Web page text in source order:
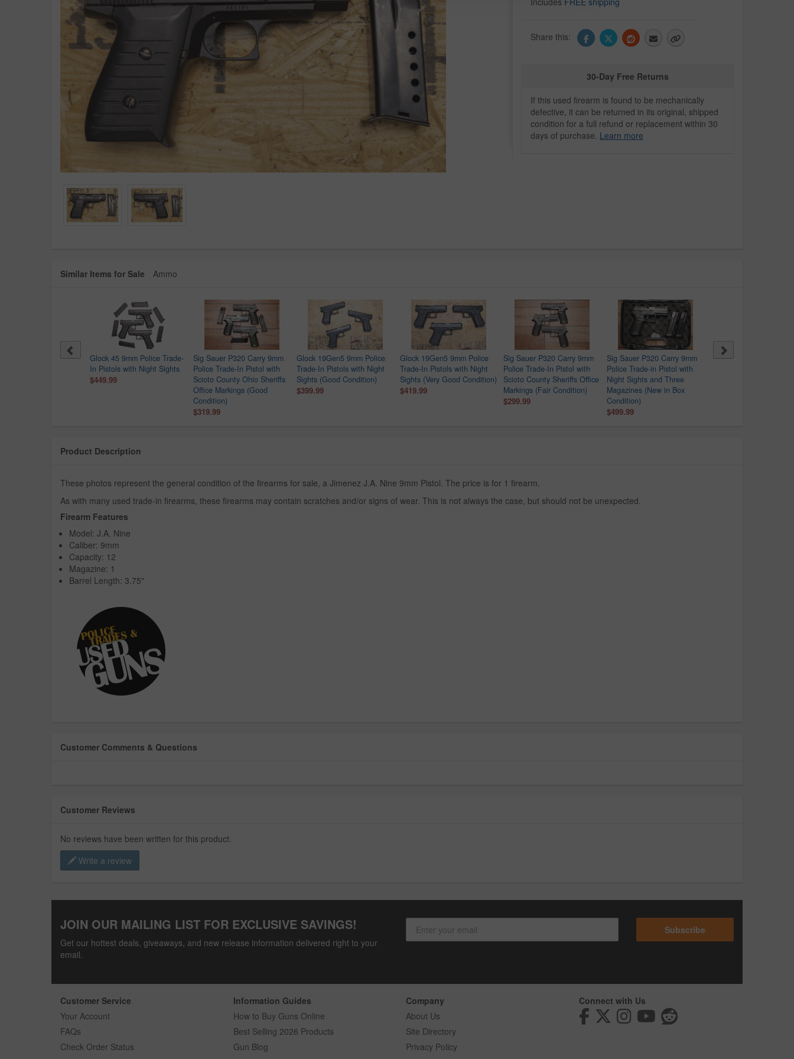
Share this:
30-Day Free Returns
If this used firearm is found to be mechanically
defective, it can be returned in its original, shipped
condition for a full refund or replacement within 30
days of purchase. Learn more
Similar Items for Sale Ammo
C9 9mm Police
Glock 45 9mm Police Trade-
In Pistols with Night Sights
$449.99
Sig Sauer P320 Carry 9mm
Police Trade-In Pistol with
Scioto County Ohio Sheriffs
Office Markings (Good
Condition)
$319.99
Glock 19Gen5 9mm Police
Trade-In Pistols with Night
Sights (Good Condition)
$399.99
Glock 19Gen5 9mm Police
Trade-In Pistols with Night
Sights (Very Good Condition)
$419.99
Sig Sauer P320 Carry 9mm
Police Trade-In Pistol with
Scioto County Sheriffs Office
Markings (Fair Condition)
$299.99
Sig Sauer P320 Carry 9mm
Police Trade-in Pistol with
Night Sights and Three
Magazines (New in Box
Condition)
$499.99
Springfield XDS-9 9mm
Product Description
These photos represent the general condition of the firearms for sale, a Jimenez J.A. Nine 9mm Pistol. The price is for 1 firearm.
As with many used trade-in firearms, these firearms may contain scratches and/or signs of wear. This is not always the case, but should not be unexpected.
Firearm Features
Model: J.A. Nine
Caliber: 9mm
Capacity: 12
Magazine: 1
Barrel Length: 3.75"
Customer Comments & Questions
Customer Reviews
No reviews have been written for this product.
Write a review
JOIN OUR MAILING LIST FOR EXCLUSIVE SAVINGS!
Get our hottest deals, giveaways, and new release information delivered right to your
email.
Subscribe
Customer Service
Your Account
FAQs
Check Order Status
Information Guides
How to Buy Guns Online
Best Selling 2026 Products
Gun Blog
Company
About Us
Site Directory
Privacy Policy
Connect with Us